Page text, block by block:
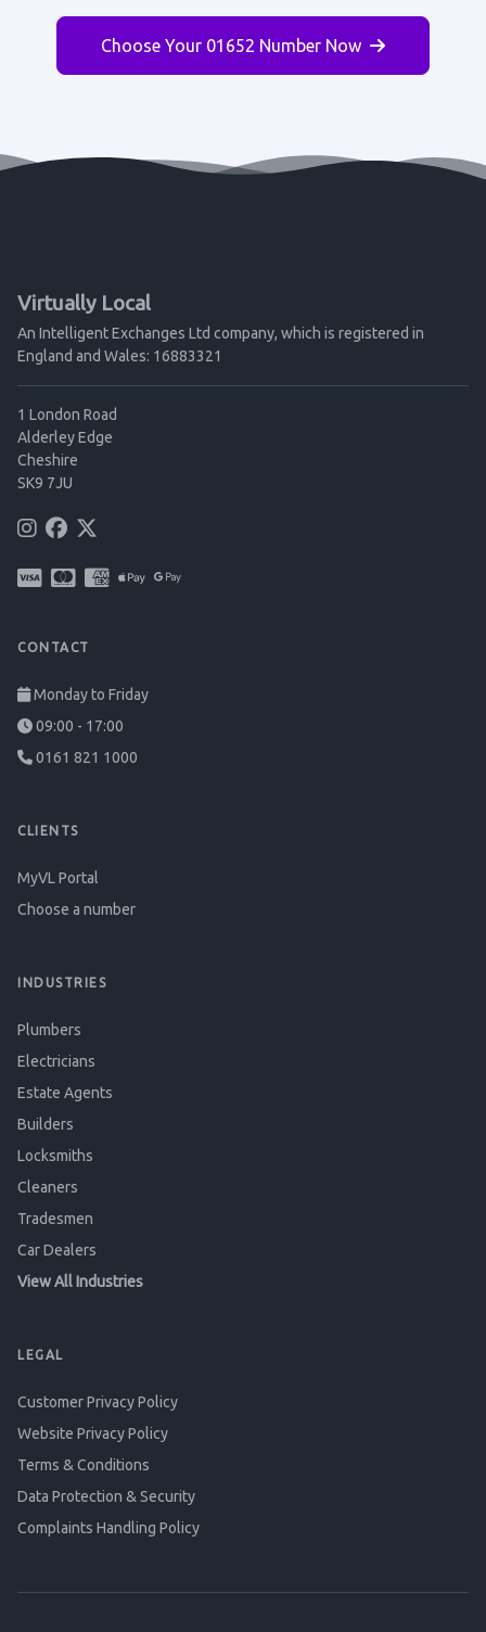
Choose Your 01652 Number Now
Virtually Local
An Intelligent Exchanges Ltd company, which is registered in
England and Wales: 16883321
1 London Road
Alderley Edge
Cheshire
SK9 7JU
CONTACT
Monday to Friday
09:00 - 17:00
0161 821 1000
CLIENTS
MyVL Portal
Choose a number
INDUSTRIES
Plumbers
Electricians
Estate Agents
Builders
Locksmiths
Cleaners
Tradesmen
Car Dealers
View All Industries
LEGAL
Customer Privacy Policy
Website Privacy Policy
Terms & Conditions
Data Protection & Security
Complaints Handling Policy